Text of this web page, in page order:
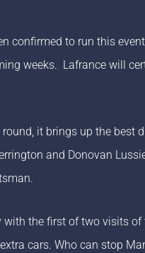
confirmed to run this
weeks. Lafrance will
it brings up the best
and Donovan
the first of two visits of
cars. Who can stop